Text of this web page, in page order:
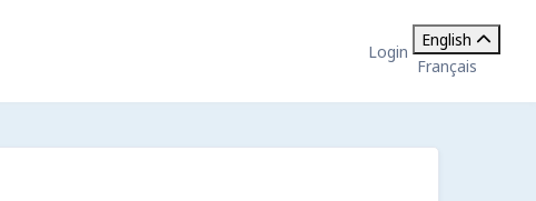
Login
English
Français